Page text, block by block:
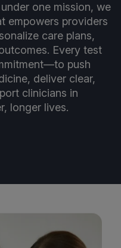
one mission, we
empowers providers
care plans,
Every test
push
deliver clear,
clinicians in
longer lives.